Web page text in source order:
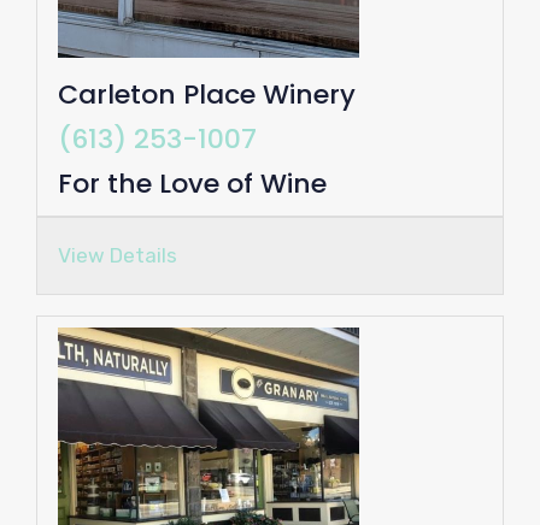
Carleton Place Winery
(613) 253-1007
For the Love of Wine
View Details